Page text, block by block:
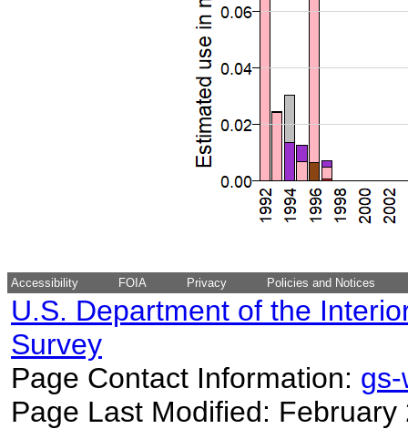
Accessibility FOIA Privacy Policies and Notices
U.S. Department of the
Survey
Page Contact Information:
Page Last Modified: